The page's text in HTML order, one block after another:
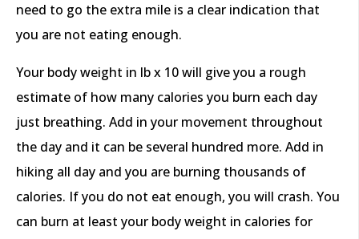
need to go the extra mile is a clear indication that
you are not eating enough.
Your body weight in lb x 10 will give you a rough
estimate of how many calories you burn each day
just breathing. Add in your movement throughout
the day and it can be several hundred more. Add in
hiking all day and you are burning thousands of
calories. If you do not eat enough, you will crash. You
can burn at least your body weight in calories for